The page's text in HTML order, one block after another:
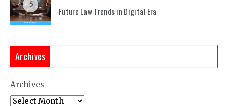
5
Future Law Trends in Digital Era
Archives
Archives